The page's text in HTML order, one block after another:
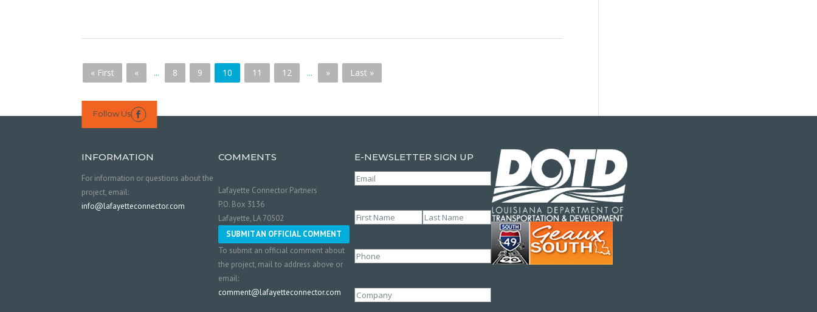
« First « ... 8 9 10 11 12 ... » Last »
Follow Us 
INFORMATION
For information or questions about the
project, email:
info@lafayetteconnector.com
COMMENTS
Lafayette Connector Partners
P.O. Box 3136
Lafayette, LA 70502
SUBMIT AN OFFICIAL COMMENT
To submit an official comment about
the project, mail to address above or
email:
comment@lafayetteconnector.com
E-NEWSLETTER SIGN UP
Email
Name(Required)
Phone
Company